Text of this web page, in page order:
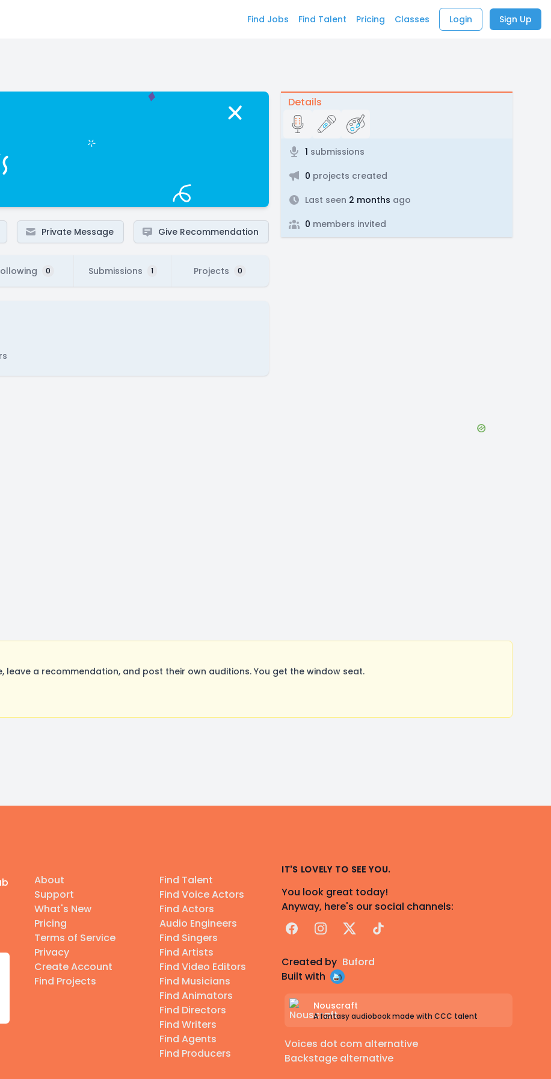
Find Jobs Find Talent Pricing Classes Login Sign Up
Private Message Give Recommendation
0 Submissions 1 Projects 0
Details
1 submissions
0 projects created
Last seen 2 months ago
0 members invited
leave a recommendation, and post their own auditions. You get the window seat.
About
Support
What's New
Pricing
Terms of Service
Privacy
Create Account
Find Projects
Find Talent
Find Voice Actors
Find Actors
Audio Engineers
Find Singers
Find Artists
Find Video Editors
Find Musicians
Find Animators
Find Directors
Find Writers
Find Agents
Find Producers
IT'S LOVELY TO SEE YOU.
You look great today!
Anyway, here's our social channels:
FacebookInstagram
X TikTok
Created by Buford
Built with
Nouscraft
A fantasy audiobook made with CCC talent
Voices dot com alternative
Backstage alternative